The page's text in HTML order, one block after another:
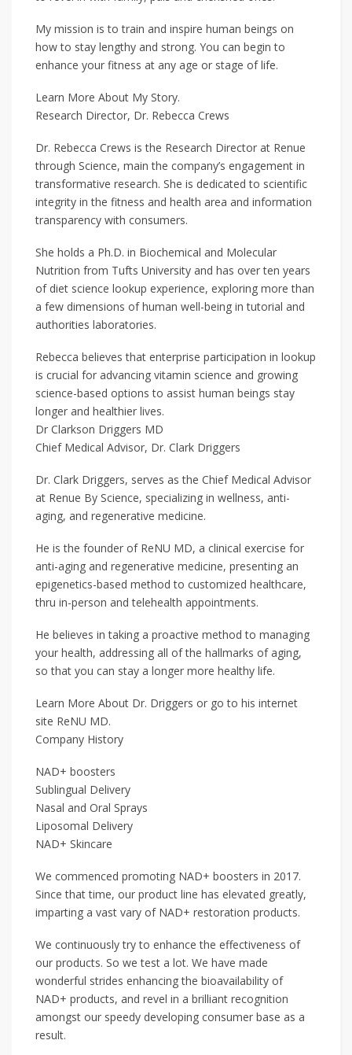
My mission is to train and inspire human beings on
how to stay lengthy and strong. You can begin to
enhance your fitness at any age or stage of life.
Learn More About My Story.
Research Director, Dr. Rebecca Crews
Dr. Rebecca Crews is the Research Director at Renue
through Science, main the company’s engagement in
transformative research. She is dedicated to scientific
integrity in the fitness and health area and information
transparency with consumers.
She holds a Ph.D. in Biochemical and Molecular
Nutrition from Tufts University and has over ten years
of diet science lookup experience, exploring more than
a few dimensions of human well-being in tutorial and
authorities laboratories.
Rebecca believes that enterprise participation in lookup
is crucial for advancing vitamin science and growing
science-based options to assist human beings stay
longer and healthier lives.
Dr Clarkson Driggers MD
Chief Medical Advisor, Dr. Clark Driggers
Dr. Clark Driggers, serves as the Chief Medical Advisor
at Renue By Science, specializing in wellness, anti-
aging, and regenerative medicine.
He is the founder of ReNU MD, a clinical exercise for
anti-aging and regenerative medicine, presenting an
epigenetics-based method to customized healthcare,
thru in-person and telehealth appointments.
He believes in taking a proactive method to managing
your health, addressing all of the hallmarks of aging,
so that you can stay a longer more healthy life.
Learn More About Dr. Driggers or go to his internet
site ReNU MD.
Company History
NAD+ boosters
Sublingual Delivery
Nasal and Oral Sprays
Liposomal Delivery
NAD+ Skincare
We commenced promoting NAD+ boosters in 2017.
Since that time, our product line has elevated greatly,
imparting a vast vary of NAD+ restoration products.
We continuously try to enhance the effectiveness of
our products. So we test a lot. We have made
wonderful strides enhancing the bioavailability of
NAD+ products, and revel in a brilliant recognition
amongst our speedy developing consumer base as a
result.